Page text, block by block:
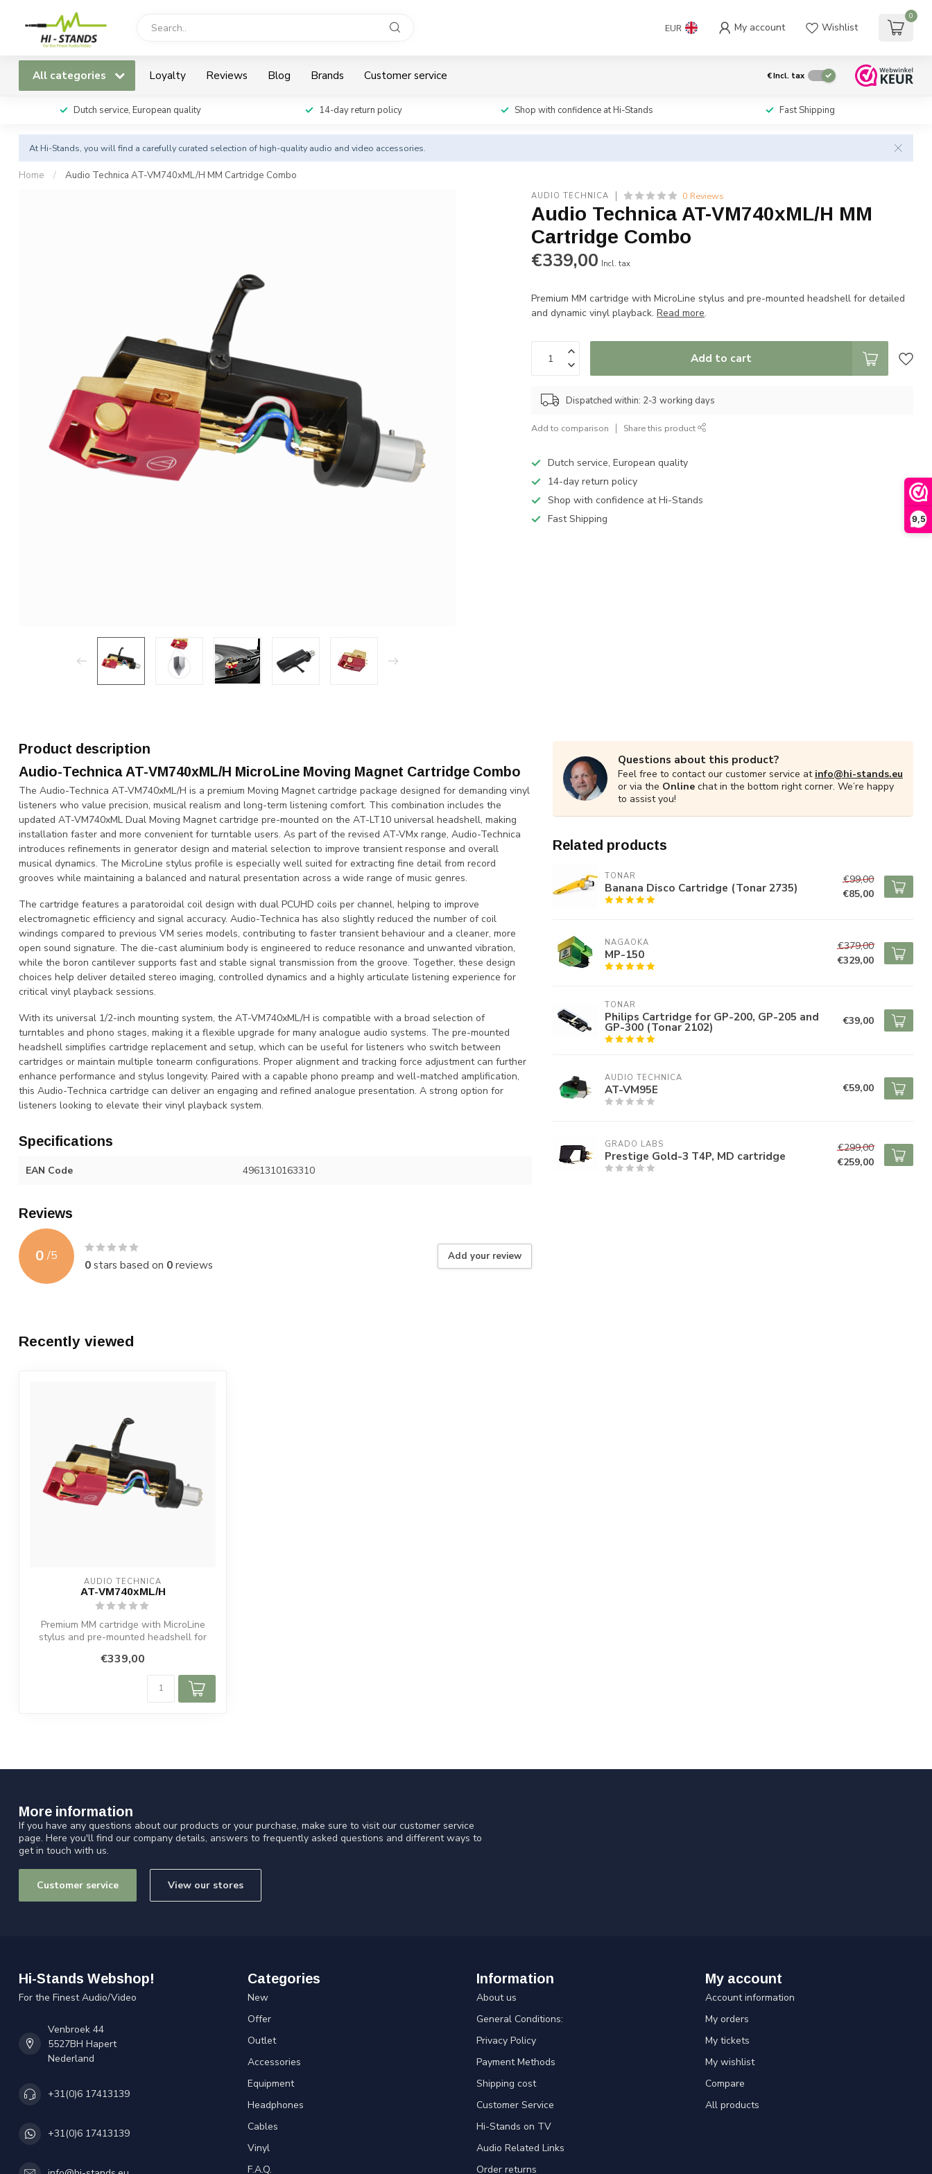
9,5
EUR My account Wishlist
0
All categories Loyalty Reviews Blog Brands Customer service €Incl. tax
Dutch service, European quality 14-day return policy Shop with confidence at Hi-Stands Fast Shipping
At Hi-Stands, you will find a carefully curated selection of high-quality audio and video accessories.
Home / Audio Technica AT-VM740xML/H MM Cartridge Combo
AUDIO TECHNICA 0 Reviews
Audio Technica AT-VM740xML/H MM
Cartridge Combo
€339,00 Incl. tax
Premium MM cartridge with MicroLine stylus and pre-mounted headshell for detailed
and dynamic vinyl playback.Read more.
Add to cart
Dispatched within: 2-3 working days
Add to comparison Share this product
Dutch service, European quality
14-day return policy
Shop with confidence at Hi-Stands
Fast Shipping
Product description
Audio-Technica AT-VM740xML/H MicroLine Moving Magnet Cartridge Combo
The Audio-Technica AT-VM740xML/H is a premium Moving Magnet cartridge package designed for demanding vinyl
listeners who value precision, musical realism and long-term listening comfort. This combination includes the
updated AT-VM740xML Dual Moving Magnet cartridge pre-mounted on the AT-LT10 universal headshell, making
installation faster and more convenient for turntable users. As part of the revised AT-VMx range, Audio-Technica
introduces refinements in generator design and material selection to improve transient response and overall
musical dynamics. The MicroLine stylus profile is especially well suited for extracting fine detail from record
grooves while maintaining a balanced and natural presentation across a wide range of music genres.
The cartridge features a paratoroidal coil design with dual PCUHD coils per channel, helping to improve
electromagnetic efficiency and signal accuracy. Audio-Technica has also slightly reduced the number of coil
windings compared to previous VM series models, contributing to faster transient behaviour and a cleaner, more
open sound signature. The die-cast aluminium body is engineered to reduce resonance and unwanted vibration,
while the boron cantilever supports fast and stable signal transmission from the groove. Together, these design
choices help deliver detailed stereo imaging, controlled dynamics and a highly articulate listening experience for
critical vinyl playback sessions.
With its universal 1/2-inch mounting system, the AT-VM740xML/H is compatible with a broad selection of
turntables and phono stages, making it a flexible upgrade for many analogue audio systems. The pre-mounted
headshell simplifies cartridge replacement and setup, which can be useful for listeners who switch between
cartridges or maintain multiple tonearm configurations. Proper alignment and tracking force adjustment can further
enhance performance and stylus longevity. Paired with a capable phono preamp and well-matched amplification,
this Audio-Technica cartridge can deliver an engaging and refined analogue presentation. A strong option for
listeners looking to elevate their vinyl playback system.
Specifications
EAN Code 4961310163310
Reviews
0 /5
0stars based on 0reviews
Add your review
Questions about this product?
Feel free to contact our customer service at info@hi-stands.eu
or via the Online chat in the bottom right corner. We’re happy
to assist you!
Related products
TONAR
Banana Disco Cartridge (Tonar 2735)
€99,00
€85,00
NAGAOKA
MP-150
€379,00
€329,00
TONAR
Philips Cartridge for GP-200, GP-205 and
GP-300 (Tonar 2102) €39,00
AUDIO TECHNICA
AT-VM95E €59,00
GRADO LABS
Prestige Gold-3 T4P, MD cartridge
€299,00
€259,00
Recently viewed
AUDIO TECHNICA
AT-VM740xML/H
Premium MM cartridge with MicroLine
stylus and pre-mounted headshell for
€339,00
More information
If you have any questions about our products or your purchase, make sure to visit our customer service
page. Here you'll find our company details, answers to frequently asked questions and different ways to
get in touch with us.
Customer service View our stores
Hi-Stands Webshop!
For the Finest Audio/Video
Venbroek 44
5527BH Hapert
Nederland
+31(0)6 17413139
+31(0)6 17413139
Categories
New
Offer
Outlet
Accessories
Equipment
Headphones
Cables
Vinyl
F.A.Q.
Information
About us
General Conditions:
Privacy Policy
Payment Methods
Shipping cost
Customer Service
Hi-Stands on TV
Audio Related Links
Order returns
My account
Account information
My orders
My tickets
My wishlist
Compare
All products